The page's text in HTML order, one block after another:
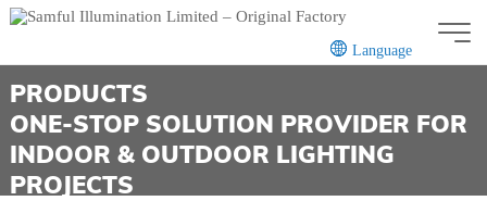
Language
CN
PRODUCTS
ONE-STOP SOLUTION PROVIDER FOR
INDOOR & OUTDOOR LIGHTING
PROJECTS